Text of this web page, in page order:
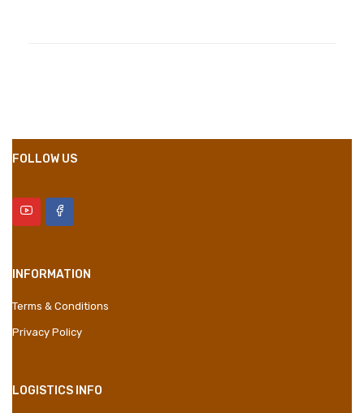
Properties
FOLLOW US
INFORMATION
Terms & Conditions
Privacy Policy
LOGISTICS INFO